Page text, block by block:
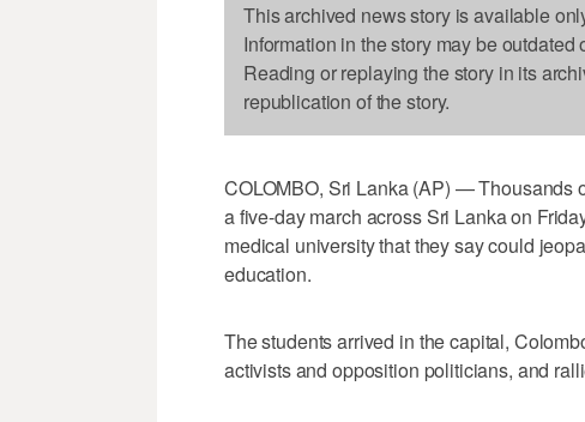
This archived news story is available
Information in the story may be
Reading or replaying the story in its
republication of the story.
COLOMBO, Sri Lanka (AP) — Thousands
a five-day march across Sri Lanka on
medical university that they say could
education.
The students arrived in the capital,
activists and opposition politicians, and